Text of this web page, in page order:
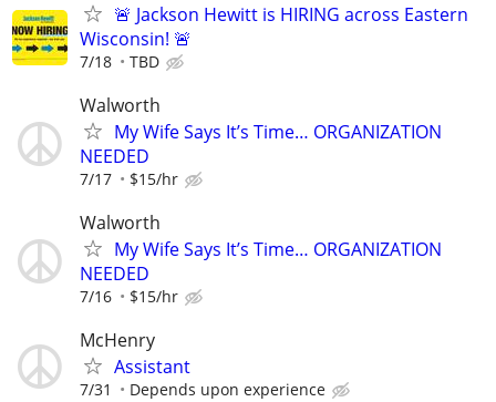
🚨 Jackson Hewitt is HIRING across Eastern
Wisconsin! 🚨
7/18 TBD
Walworth
My Wife Says It’s Time… ORGANIZATION
NEEDED
7/17 $15/hr
Walworth
My Wife Says It’s Time… ORGANIZATION
NEEDED
7/16 $15/hr
McHenry
Assistant
7/31 Depends upon experience